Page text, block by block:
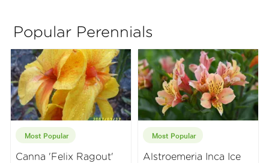
Popular Perennials
Most Popular
Canna 'Felix Ragout'
Most Popular
Alstroemeria Inca Ice